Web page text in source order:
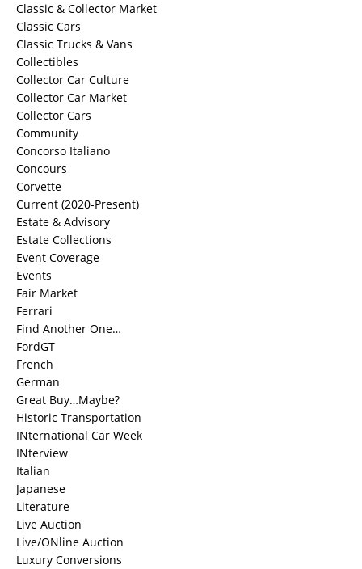
Classic & Collector Market
Classic Cars
Classic Trucks & Vans
Collectibles
Collector Car Culture
Collector Car Market
Collector Cars
Community
Concorso Italiano
Concours
Corvette
Current (2020-Present)
Estate & Advisory
Estate Collections
Event Coverage
Events
Fair Market
Ferrari
Find Another One…
FordGT
French
German
Great Buy…Maybe?
Historic Transportation
INternational Car Week
INterview
Italian
Japanese
Literature
Live Auction
Live/ONline Auction
Luxury Conversions